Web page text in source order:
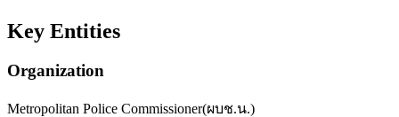
Key Entities
Organization
Metropolitan Police Commissioner(ผบช.น.)